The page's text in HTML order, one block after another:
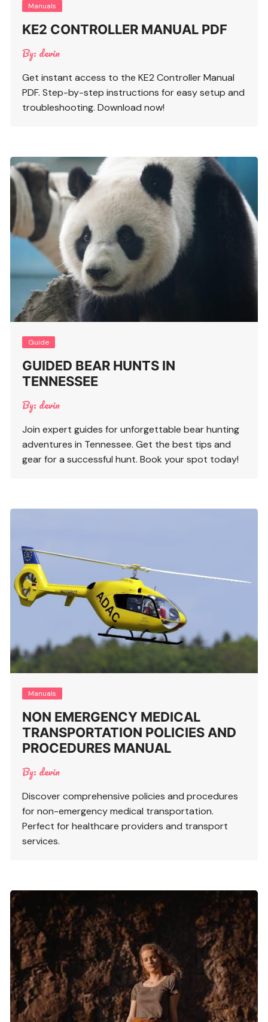
Manuals
KE2 CONTROLLER MANUAL PDF
By: devin
Get instant access to the KE2 Controller Manual
PDF. Step-by-step instructions for easy setup and
troubleshooting. Download now!
Guide
GUIDED BEAR HUNTS IN
TENNESSEE
By: devin
Join expert guides for unforgettable bear hunting
adventures in Tennessee. Get the best tips and
gear for a successful hunt. Book your spot today!
Manuals
NON EMERGENCY MEDICAL
TRANSPORTATION POLICIES AND
PROCEDURES MANUAL
By: devin
Discover comprehensive policies and procedures
for non-emergency medical transportation.
Perfect for healthcare providers and transport
services.